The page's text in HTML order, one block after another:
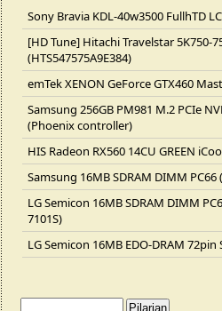
Sony Bravia KDL-40w3500 FullhTD
[HD Tune] Hitachi Travelstar 5K750-
(HTS547575A9E384)
emTek XENON GeForce GTX460
Samsung 256GB PM981 M.2 PCIe
(Phoenix controller)
HIS Radeon RX560 14CU GREEN
Samsung 16MB SDRAM DIMM PC66
LG Semicon 16MB SDRAM DIMM
7101S)
LG Semicon 16MB EDO-DRAM 72pin